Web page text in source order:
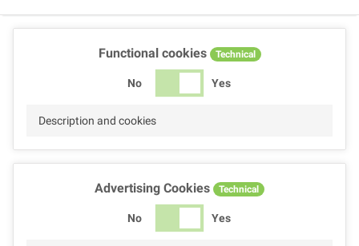
Functional cookies Technical
No Yes
Description and cookies
Advertising Cookies Technical
No Yes